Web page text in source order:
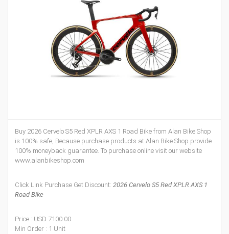
Buy 2026 Cervelo S5 Red XPLR AXS 1 Road Bike from Alan Bike Shop
is 100% safe, Because purchase products at Alan Bike Shop provide
100% moneyback guarantee. To purchase online visit our website
www.alanbikeshop.com
Click Link Purchase Get Discount: 2026 Cervelo S5 Red XPLR AXS 1
Road Bike
Price : USD 7100.00
Min Order : 1 Unit